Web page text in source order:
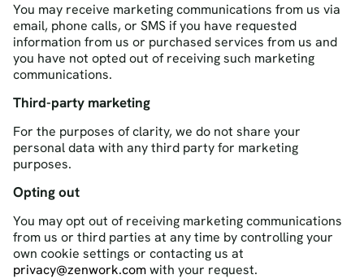
You may receive marketing communications from us via
email, phone calls, or SMS if you have requested
information from us or purchased services from us and
you have not opted out of receiving such marketing
communications.
Third-party marketing
For the purposes of clarity, we do not share your
personal data with any third party for marketing
purposes.
Opting out
You may opt out of receiving marketing communications
from us or third parties at any time by controlling your
own cookie settings or contacting us at
privacy@zenwork.comwith your request.